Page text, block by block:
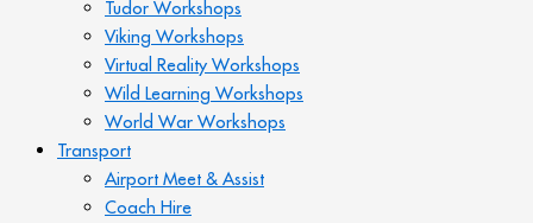
Tudor Workshops
Viking Workshops
Virtual Reality Workshops
Wild Learning Workshops
World War Workshops
Transport
Airport Meet & Assist
Coach Hire